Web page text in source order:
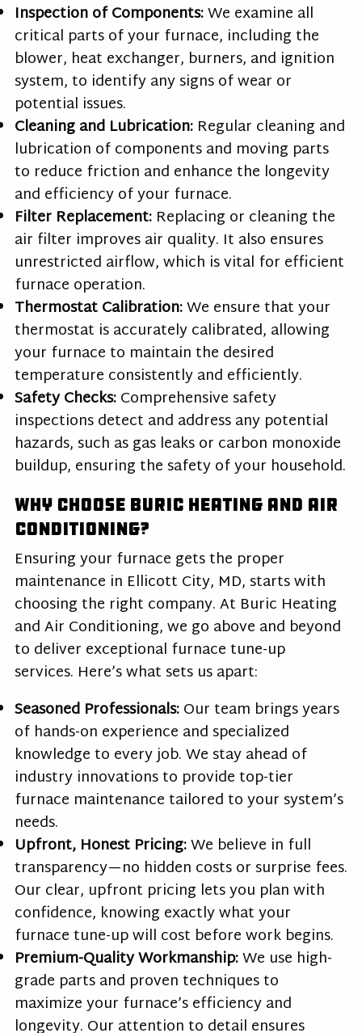
Inspection of Components:We examine all
critical parts of your furnace, including the
blower, heat exchanger, burners, and ignition
system, to identify any signs of wear or
potential issues.
Cleaning and Lubrication:Regular cleaning and
lubrication of components and moving parts
to reduce friction and enhance the longevity
and efficiency of your furnace.
Filter Replacement:Replacing or cleaning the
air filter improves air quality. It also ensures
unrestricted airflow, which is vital for efficient
furnace operation.
Thermostat Calibration:We ensure that your
thermostat is accurately calibrated, allowing
your furnace to maintain the desired
temperature consistently and efficiently.
Safety Checks:Comprehensive safety
inspections detect and address any potential
hazards, such as gas leaks or carbon monoxide
buildup, ensuring the safety of your household.
Why Choose Buric Heating and Air
Conditioning?
Ensuring your furnace gets the proper
maintenance in Ellicott City, MD, starts with
choosing the right company. At Buric Heating
and Air Conditioning, we go above and beyond
to deliver exceptional furnace tune-up
services. Here’s what sets us apart:
Seasoned Professionals:Our team brings years
of hands-on experience and specialized
knowledge to every job. We stay ahead of
industry innovations to provide top-tier
furnace maintenance tailored to your system’s
needs.
Upfront, Honest Pricing:We believe in full
transparency—no hidden costs or surprise fees.
Our clear, upfront pricing lets you plan with
confidence, knowing exactly what your
furnace tune-up will cost before work begins.
Premium-Quality Workmanship:We use high-
grade parts and proven techniques to
maximize your furnace’s efficiency and
longevity. Our attention to detail ensures